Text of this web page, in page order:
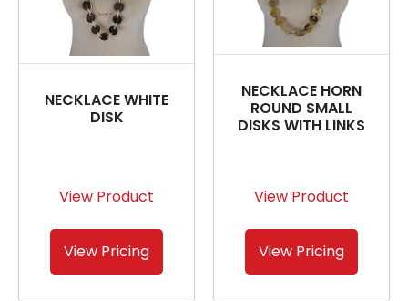
NECKLACE WHITE
DISK
View Product
View Pricing
NECKLACE HORN
ROUND SMALL
DISKS WITH LINKS
View Product
View Pricing